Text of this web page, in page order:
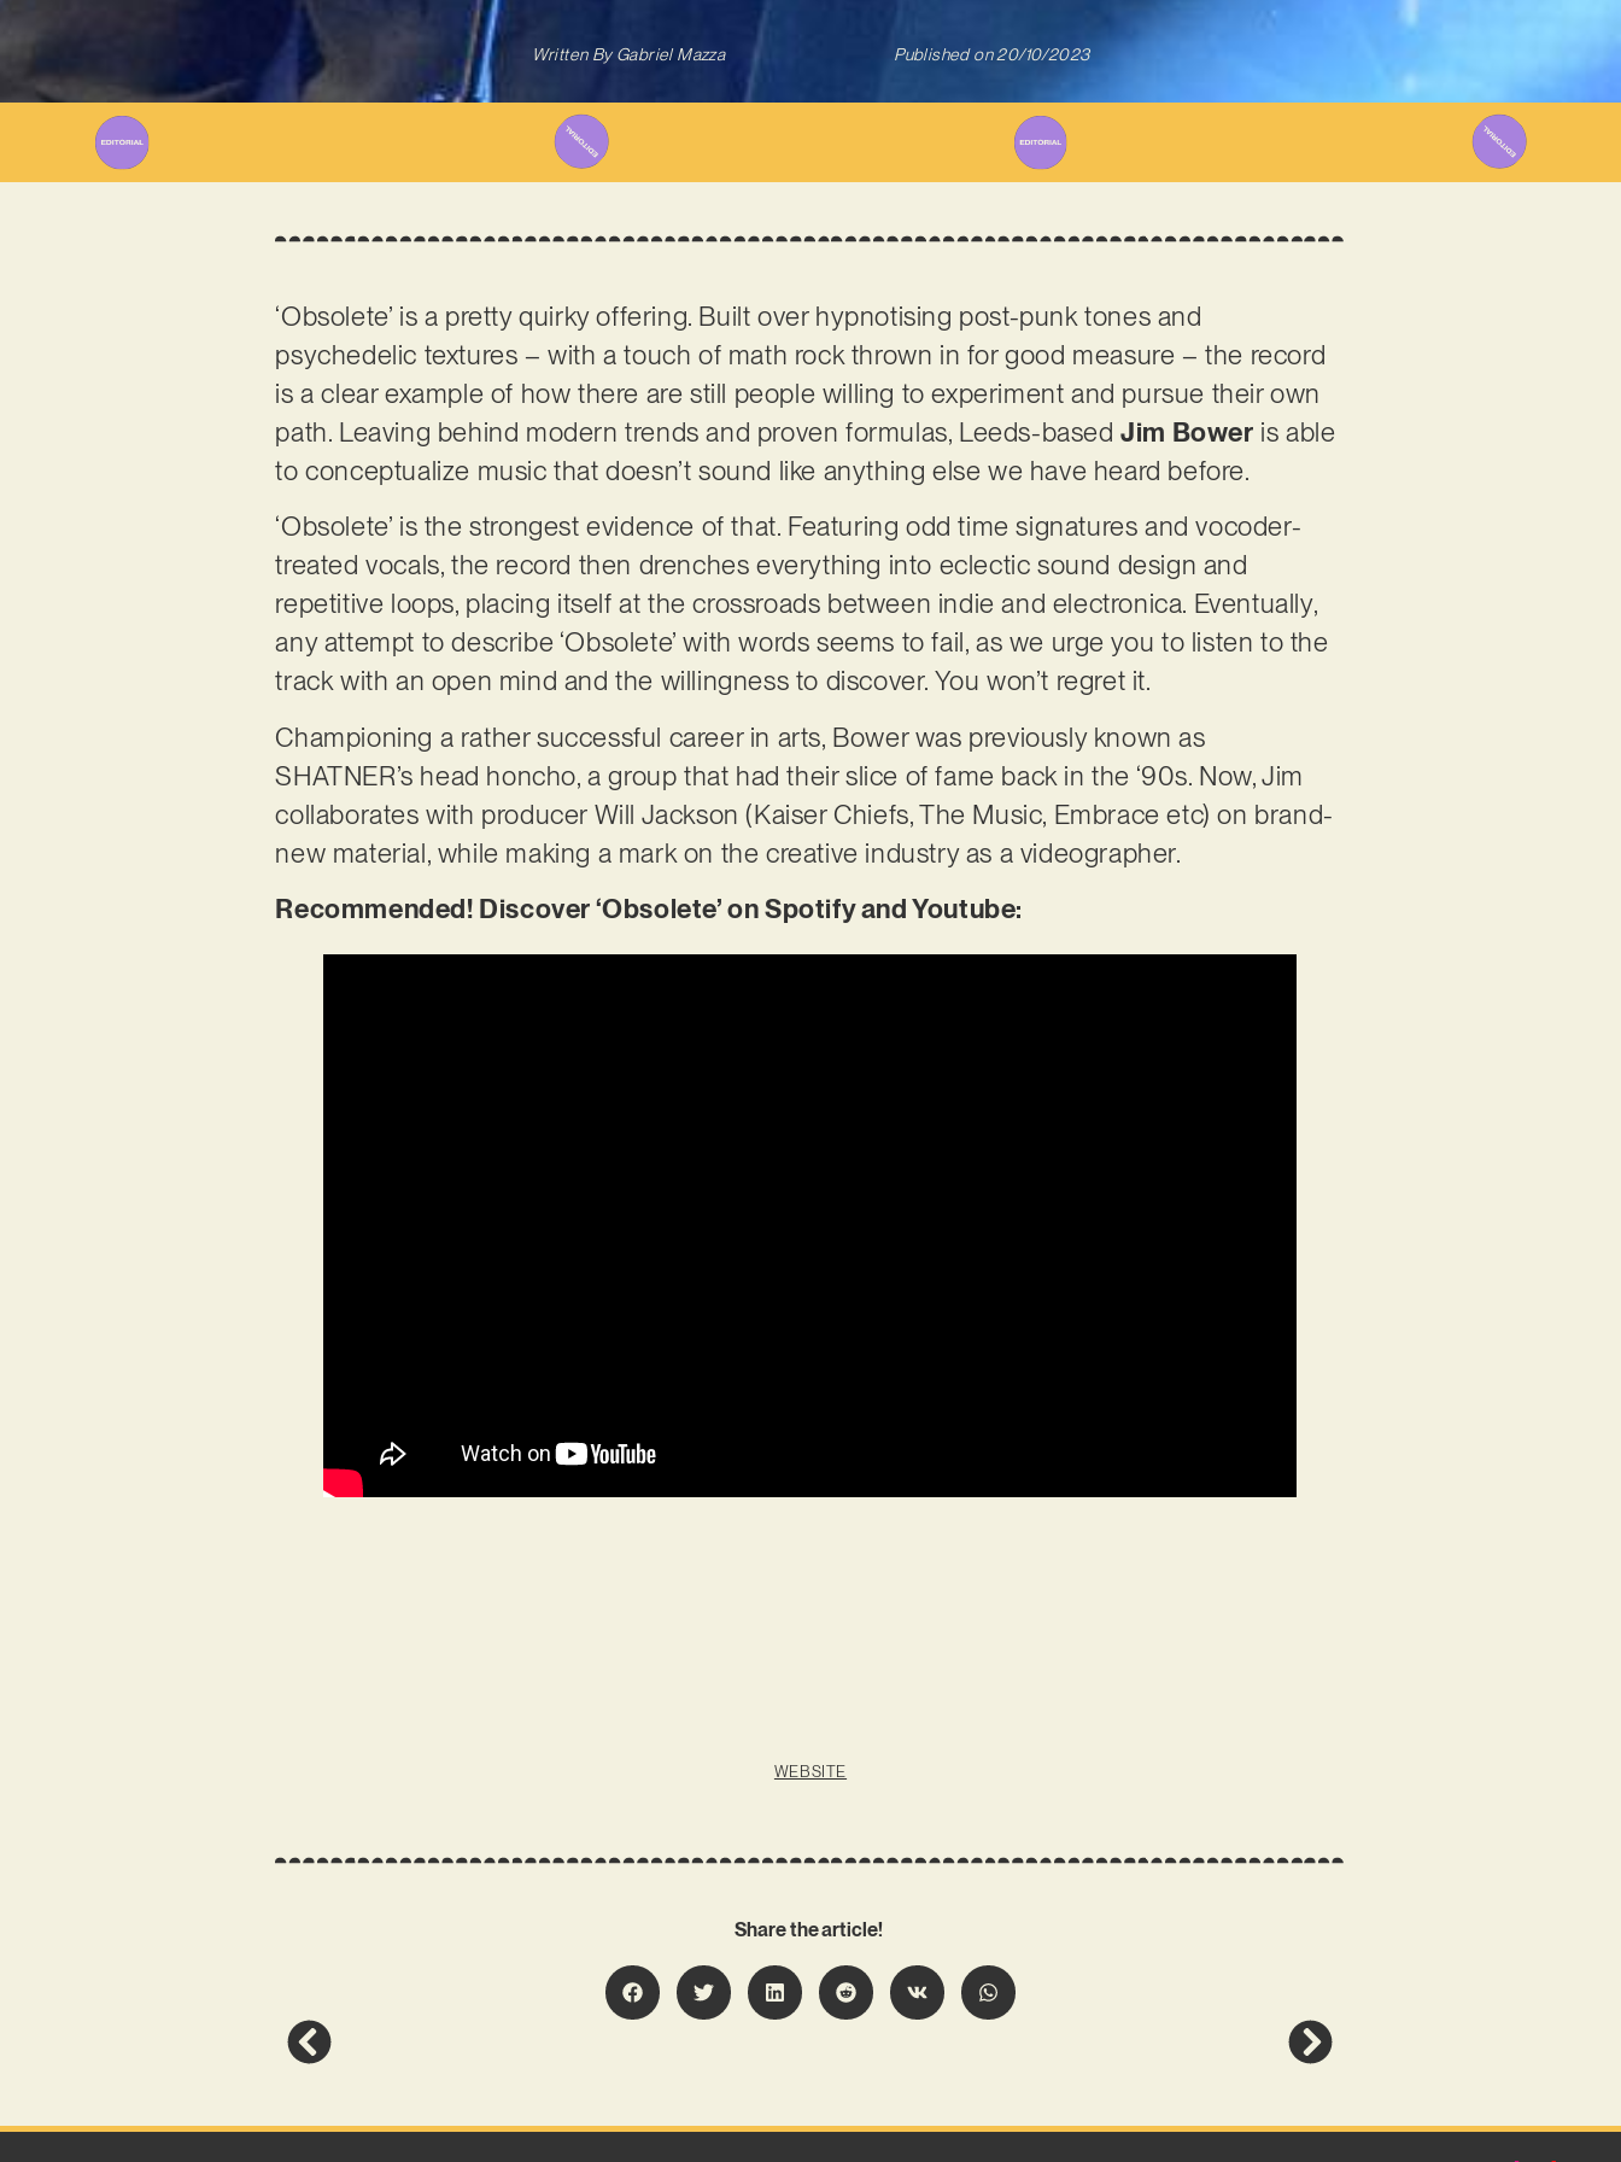
Written ByGabriel Mazza Published on 20/10/2023
‘Obsolete’ is a pretty quirky offering. Built over hypnotising post-punk tones and
psychedelic textures – with a touch of math rock thrown in for good measure – the record
is a clear example of how there are still people willing to experiment and pursue their own
path. Leaving behind modern trends and proven formulas, Leeds-basedJim Bower is able
to conceptualize music that doesn’t sound like anything else we have heard before.
‘Obsolete’ is the strongest evidence of that. Featuring odd time signatures and vocoder-
treated vocals, the record then drenches everything into eclectic sound design and
repetitive loops, placing itself at the crossroads between indie and electronica. Eventually,
any attempt to describe ‘Obsolete’ with words seems to fail, as we urge you to listen to the
track with an open mind and the willingness to discover. You won’t regret it.
Championing a rather successful career in arts, Bower was previously known as
SHATNER’s head honcho, a group that had their slice of fame back in the ‘90s. Now, Jim
collaborates with producer Will Jackson (Kaiser Chiefs, The Music, Embrace etc) on brand-
new material, while making a mark on the creative industry as a videographer.
Recommended! Discover ‘Obsolete’ on Spotify and Youtube:
WEBSITE
Share the article!